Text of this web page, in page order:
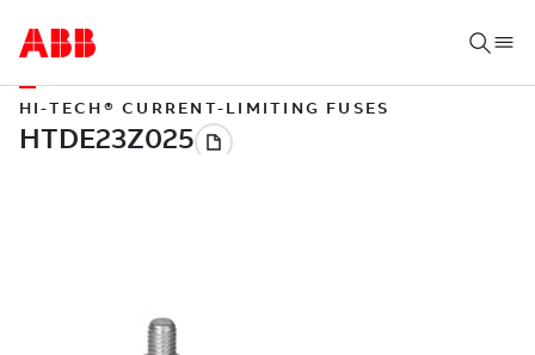
HI-TECH® CURRENT-LIMITING FUSES